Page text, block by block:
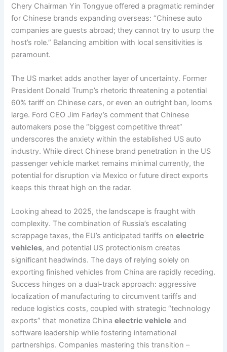
Chery Chairman Yin Tongyue offered a pragmatic reminder
for Chinese brands expanding overseas: “Chinese auto
companies are guests abroad; they cannot try to usurp the
host’s role.” Balancing ambition with local sensitivities is
paramount.
The US market adds another layer of uncertainty. Former
President Donald Trump’s rhetoric threatening a potential
60% tariff on Chinese cars, or even an outright ban, looms
large. Ford CEO Jim Farley’s comment that Chinese
automakers pose the “biggest competitive threat”
underscores the anxiety within the established US auto
industry. While direct Chinese brand penetration in the US
passenger vehicle market remains minimal currently, the
potential for disruption via Mexico or future direct exports
keeps this threat high on the radar.
Looking ahead to 2025, the landscape is fraught with
complexity. The combination of Russia’s escalating
scrappage taxes, the EU’s anticipated tariffs onelectric
vehicles, and potential US protectionism creates
significant headwinds. The days of relying solely on
exporting finished vehicles from China are rapidly receding.
Success hinges on a dual-track approach: aggressive
localization of manufacturing to circumvent tariffs and
reduce logistics costs, coupled with strategic “technology
exports” that monetize Chinaelectric vehicle and
software leadership while fostering international
partnerships. Companies mastering this transition –